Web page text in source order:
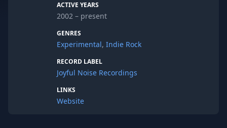
entirely avant-garde or wholly
conventional, Stationary Odyssey carries
package composed of the heady aspects
of trip-hop and the explosive bombast of
indie-rock.
ACTIVE YEARS
2002 – present
GENRES
Experimental, Indie Rock
RECORD LABEL
Joyful Noise Recordings
LINKS
Website